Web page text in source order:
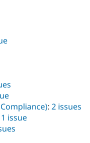
: 2 issues
1 issue